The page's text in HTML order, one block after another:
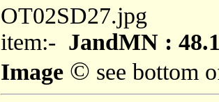
OT02SD27.jpg
item:- JandMN :
Image © see bottom